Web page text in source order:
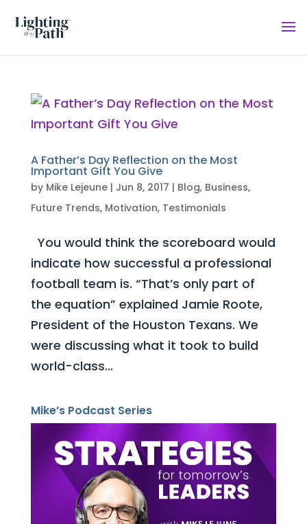
A Father’s Day Reflection on the Most
Important Gift You Give
by Mike Lejeune| Jun 8, 2017 | Blog, Business,
Future Trends, Motivation, Testimonials
You would think the scoreboard would
indicate how successful a professional
football team is. “That’s only part of
the equation” explained Jamie Roote,
President of the Houston Texans. We
were discussing what it took to build
world-class...
Mike’s Podcast Series